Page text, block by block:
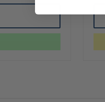
GIDEONTACTICAL
TRAUMA
(GTAK)